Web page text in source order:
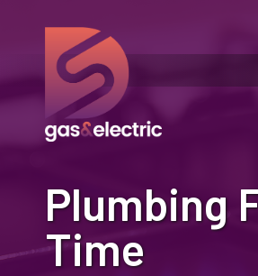
Plumbing
Time